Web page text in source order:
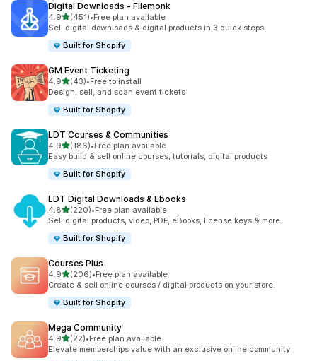
Digital Downloads ‑ Filemonk
4.9滿分 5 顆星
(451)
共有 451 則評價
•Free plan available
Sell digital downloads & digital products in 3 quick steps
Built for Shopify
GM Event Ticketing
4.9滿分 5 顆星
(43)
共有 43 則評價
•Free to install
Design, sell, and scan event tickets
Built for Shopify
LDT Courses & Communities
4.9滿分 5 顆星
(186)
共有 186 則評價
•Free plan available
Easy build & sell online courses, tutorials, digital products
Built for Shopify
LDT Digital Downloads & Ebooks
4.8滿分 5 顆星
(220)
共有 220 則評價
•Free plan available
Sell digital products, video, PDF, eBooks, license keys & more
Built for Shopify
Courses Plus
4.9滿分 5 顆星
(206)
共有 206 則評價
•Free plan available
Create & sell online courses / digital products on your store.
Built for Shopify
Mega Community
4.9滿分 5 顆星
(22)
共有 22 則評價
•Free plan available
Elevate memberships value with an exclusive online community